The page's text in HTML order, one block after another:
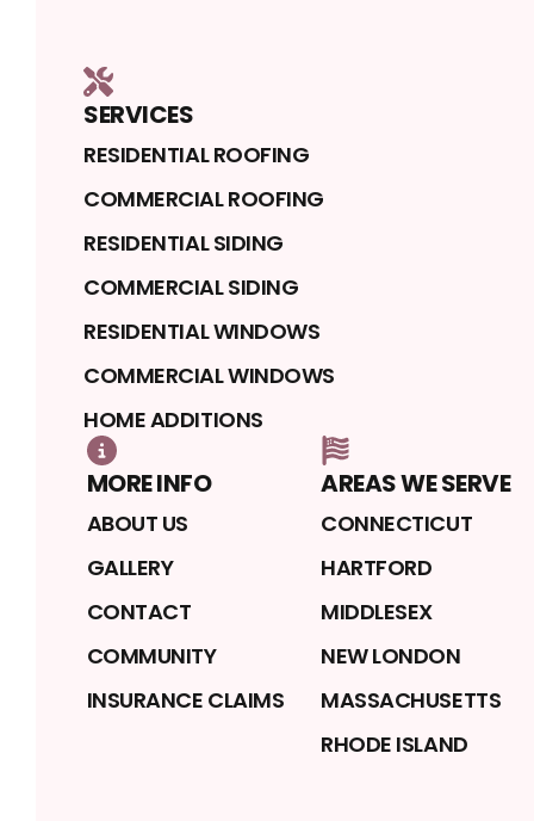
SERVICES
RESIDENTIAL ROOFING
COMMERCIAL ROOFING
RESIDENTIAL SIDING
COMMERCIAL SIDING
RESIDENTIAL WINDOWS
COMMERCIAL WINDOWS
HOME ADDITIONS
MORE INFO
ABOUT US
GALLERY
CONTACT
COMMUNITY
INSURANCE CLAIMS
AREAS WE SERVE
CONNECTICUT
HARTFORD
MIDDLESEX
NEW LONDON
MASSACHUSETTS
RHODE ISLAND